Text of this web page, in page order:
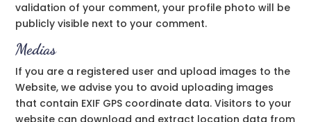
validation of your comment, your profile photo will be
publicly visible next to your comment.
Medias
If you are a registered user and upload images to the
Website, we advise you to avoid uploading images
that contain EXIF GPS coordinate data. Visitors to your